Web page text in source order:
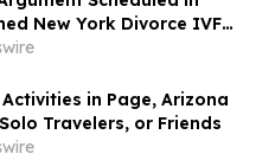
New York Divorce IVF
in Page, Arizona
Travelers, or Friends